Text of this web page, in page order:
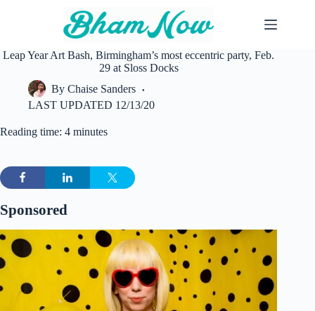
Leap Year Art Bash, Birmingham’s most eccentric party, Feb.
29 at Sloss Docks
By Chaise Sanders
LAST UPDATED 12/13/20
Reading time: 4 minutes
Sponsored